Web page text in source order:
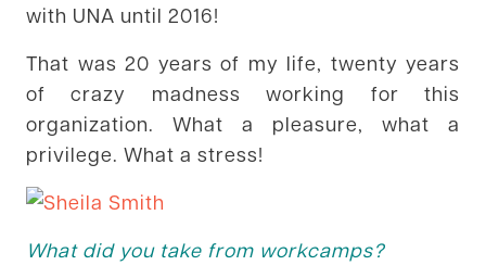
with UNA until 2016!
That was 20 years of my life, twenty years
of crazy madness working for this
organization. What a pleasure, what a
privilege. What a stress!
What did you take from workcamps?